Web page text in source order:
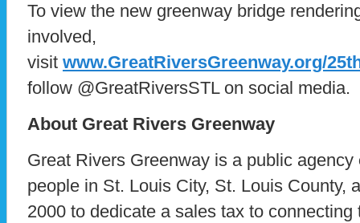
To view the new greenway bridge
involved,
visit www.GreatRiversGreenway.org/
follow @GreatRiversSTL on social media.
About Great Rivers Greenway
Great Rivers Greenway is a public agency
people in St. Louis City, St. Louis County,
2000 to dedicate a sales tax to